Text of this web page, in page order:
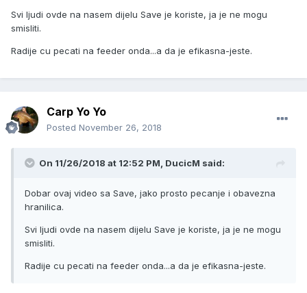
Svi ljudi ovde na nasem dijelu Save je koriste, ja je ne mogu
smisliti.
Radije cu pecati na feeder onda...a da je efikasna-jeste.
Carp Yo Yo
Posted November 26, 2018
On 11/26/2018 at 12:52 PM, DucicM said:
Dobar ovaj video sa Save, jako prosto pecanje i obavezna
hranilica.
Svi ljudi ovde na nasem dijelu Save je koriste, ja je ne mogu
smisliti.
Radije cu pecati na feeder onda...a da je efikasna-jeste.